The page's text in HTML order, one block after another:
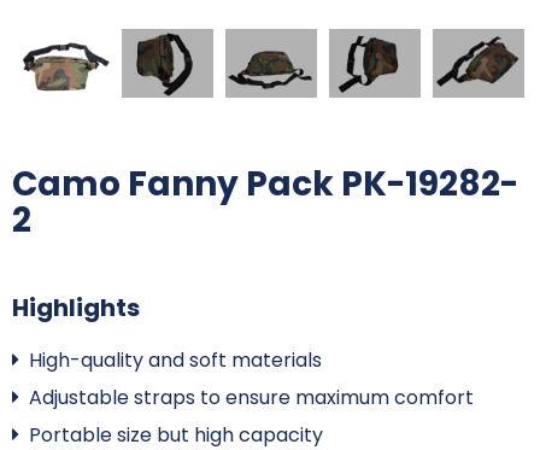
Camo Fanny Pack PK-19282-
2
Highlights
High-quality and soft materials
Adjustable straps to ensure maximum comfort
Portable size but high capacity